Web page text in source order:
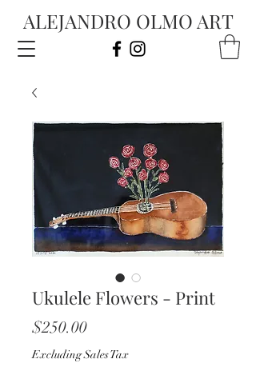
ALEJANDRO OLMO ART
Ukulele Flowers - Print
$250.00Price
Excluding Sales Tax